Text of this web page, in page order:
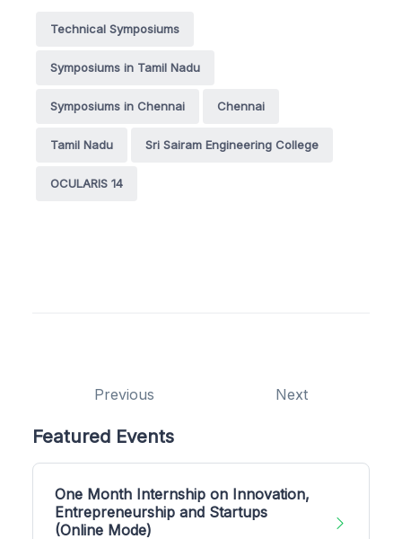
Technical Symposiums
Symposiums in Tamil Nadu
Symposiums in Chennai Chennai
Tamil Nadu Sri Sairam Engineering College
OCULARIS 14
Previous Next
Featured Events
One Month Internship on Innovation,
Entrepreneurship and Startups
(Online Mode)